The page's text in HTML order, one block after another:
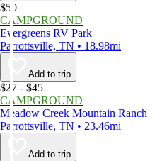
$50
CAMPGROUND
Evergreens RV Park
Parrottsville, TN • 18.98mi
Add to trip
$27 - $45
CAMPGROUND
Meadow Creek Mountain Ranch
Parrottsville, TN • 23.46mi
Add to trip